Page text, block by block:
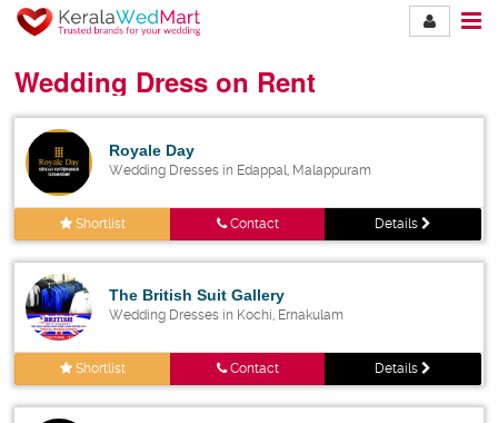
Wedding Dress on Rent
Royale Day
Wedding Dresses in Edappal, Malappuram
Shortlist Contact Details
The British Suit Gallery
Wedding Dresses in Kochi, Ernakulam
Shortlist Contact Details